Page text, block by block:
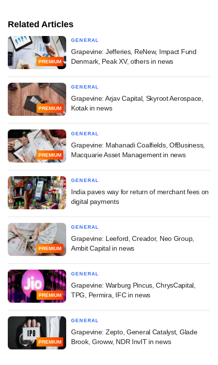
Related Articles
PREMIUM
GENERAL
Grapevine: Jefferies, ReNew, Impact Fund
Denmark, Peak XV, others in news
PREMIUM
GENERAL
Grapevine: Arjav Capital, Skyroot Aerospace,
Kotak in news
PREMIUM
GENERAL
Grapevine: Mahanadi Coalfields, OfBusiness,
Macquarie Asset Management in news
GENERAL
India paves way for return of merchant fees on
digital payments
PREMIUM
GENERAL
Grapevine: Leeford, Creador, Neo Group,
Ambit Capital in news
PREMIUM
GENERAL
Grapevine: Warburg Pincus, ChrysCapital,
TPG, Permira, IFC in news
PREMIUM
GENERAL
Grapevine: Zepto, General Catalyst, Glade
Brook, Groww, NDR InvIT in news